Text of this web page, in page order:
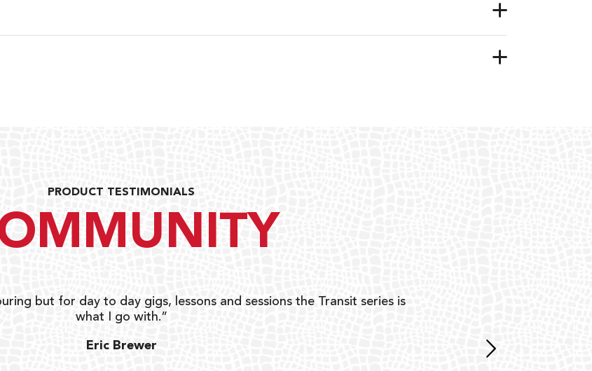
PRODUCT TESTIMONIALS
but for day to day gigs, lessons and sessions the Transit series is
what I go with.”
Eric Brewer